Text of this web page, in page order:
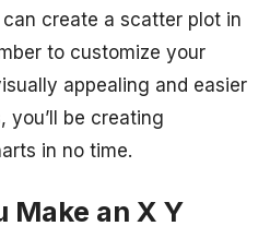
create a scatter plot in
to customize your
appealing and easier
you’ll be creating
in no time.
Make an X Y